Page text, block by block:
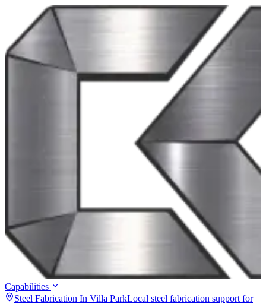
Capabilities
Steel Fabrication In Villa ParkLocal steel fabrication support for